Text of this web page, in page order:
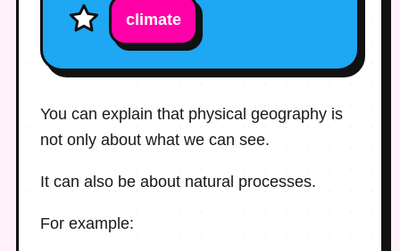
climate
You can explain that physical geography is
not only about what we can see.
It can also be about natural processes.
For example: